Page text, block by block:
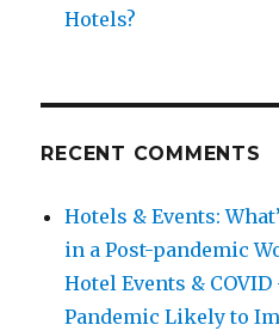
Hotels?
RECENT COMMENTS
Hotels & Events:
in a Post-pandemic
Hotel Events &
Pandemic Likely to